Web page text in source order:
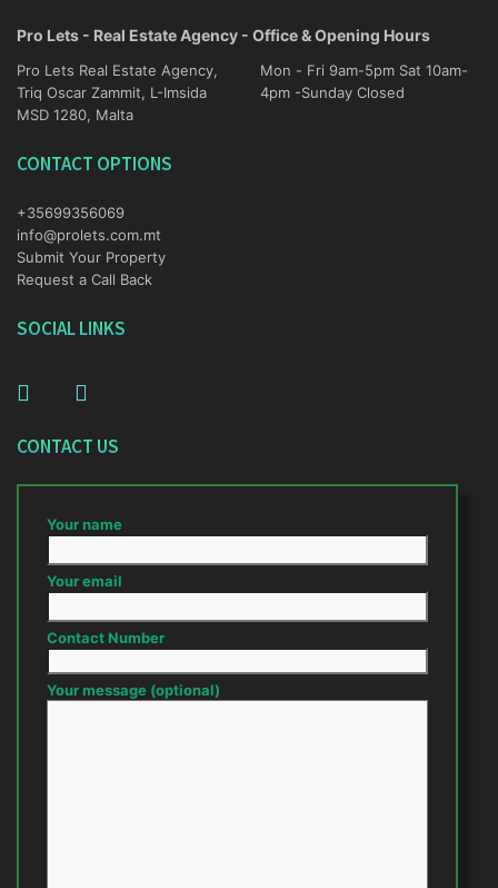
Pro Lets - Real Estate Agency - Office & Opening Hours
Pro Lets Real Estate Agency,
Triq Oscar Zammit, L-Imsida
MSD 1280, Malta
Mon - Fri 9am-5pm Sat 10am-
4pm -Sunday Closed
CONTACT OPTIONS
+35699356069
info@prolets.com.mt
Submit Your Property
Request a Call Back
SOCIAL LINKS
CONTACT US
Your name
Your email
Contact Number
Your message (optional)